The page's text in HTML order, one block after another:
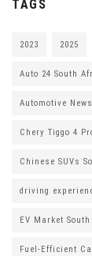
TAGS
2023 2025
Auto 24 South
Automotive News
Chery Tiggo 4
Chinese SUVs
driving
EV Market
Fuel-Efficient